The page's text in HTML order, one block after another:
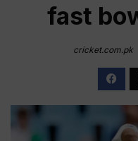
fast
cricket.com.pk